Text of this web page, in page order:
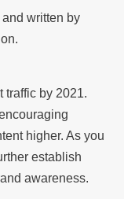
written by
traffic by 2021.
higher. As you
establish
awareness.